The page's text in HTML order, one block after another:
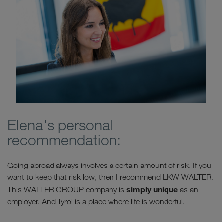
Elena's personal
recommendation:
Going abroad always involves a certain amount of risk. If you
want to keep that risk low, then I recommend LKW WALTER.
This WALTER GROUP company is simply unique as an
employer. And Tyrol is a place where life is wonderful.